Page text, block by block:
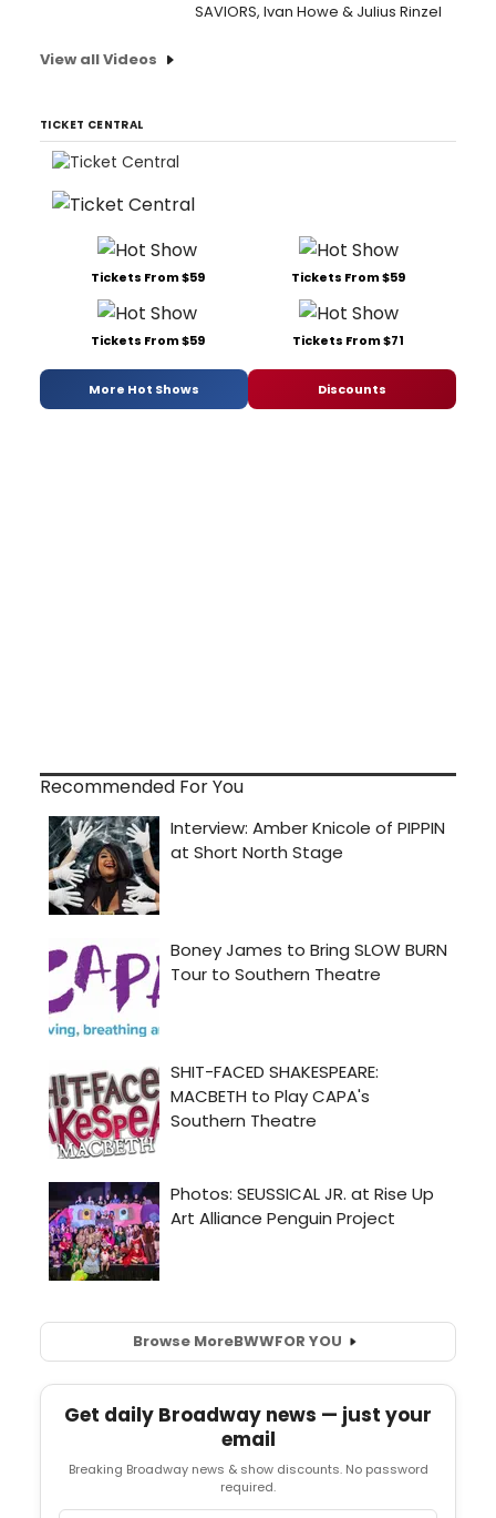
SAVIORS, Ivan Howe & Julius Rinzel
View all Videos
TICKET CENTRAL
Tickets From $59 Tickets From $59
Tickets From $59 Tickets From $71
More Hot Shows Discounts
Recommended For You
Browse MoreBWWFOR YOU
Get daily Broadway news — just your
email
Breaking Broadway news & show discounts. No password
required.